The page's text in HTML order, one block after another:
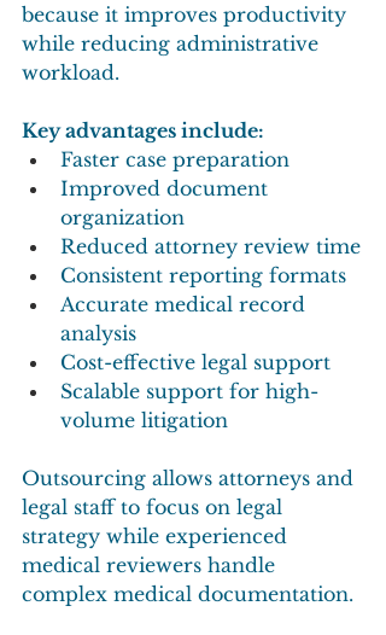
because it improves productivity
while reducing administrative
workload.
Key advantages include:
Faster case preparation
Improved document
organization
Reduced attorney review time
Consistent reporting formats
Accurate medical record
analysis
Cost-effective legal support
Scalable support for high-
volume litigation
Outsourcing allows attorneys and
legal staff to focus on legal
strategy while experienced
medical reviewers handle
complex medical documentation.